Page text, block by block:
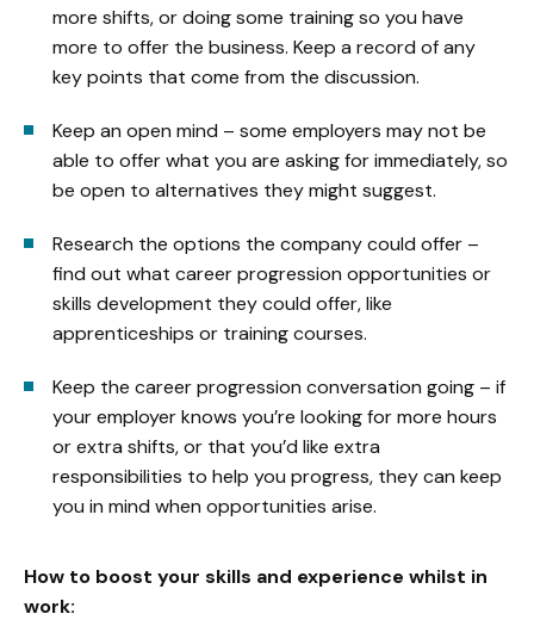
more shifts, or doing some training so you have
more to offer the business. Keep a record of any
key points that come from the discussion.
Keep an open mind – some employers may not be
able to offer what you are asking for immediately, so
be open to alternatives they might suggest.
Research the options the company could offer –
find out what career progression opportunities or
skills development they could offer, like
apprenticeships or training courses.
Keep the career progression conversation going – if
your employer knows you’re looking for more hours
or extra shifts, or that you’d like extra
responsibilities to help you progress, they can keep
you in mind when opportunities arise.
How to boost your skills and experience whilst in
work: